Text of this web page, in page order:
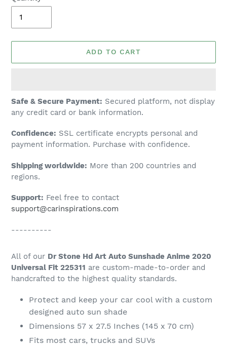
ADD TO CART
Adding
product
your
cart
Safe & Secure Payment: Secured platform, not display
any credit card or bank information.
Confidence: SSL certificate encrypts personal and
payment information. Purchase with confidence.
Shipping worldwide: More than 200 countries and
regions.
Support: Feel free to contact
support@carinspirations.com
----------
All of our Dr Stone Hd Art Auto Sunshade Anime 2020
Universal Fit 225311 are custom-made-to-order and
handcrafted to the highest quality standards.
Protect and keep your car cool with a custom
designed auto sun shade
Dimensions 57 x 27.5 Inches (145 x 70 cm)
Fits most cars, trucks and SUVs